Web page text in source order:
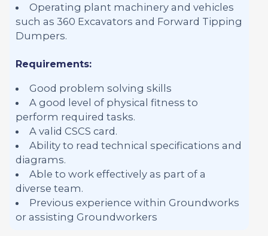
Operating plant machinery and vehicles
such as 360 Excavators and Forward Tipping
Dumpers.
Requirements:
Good problem solving skills
A good level of physical fitness to
perform required tasks.
A valid CSCS card.
Ability to read technical specifications and
diagrams.
Able to work effectively as part of a
diverse team.
Previous experience within Groundworks
or assisting Groundworkers